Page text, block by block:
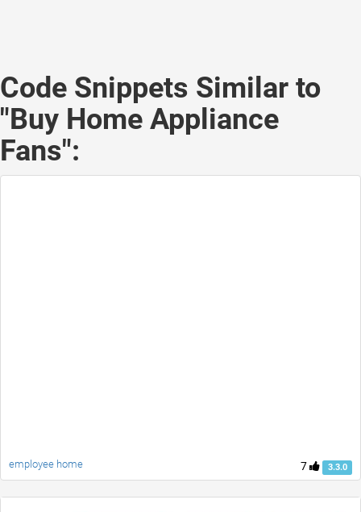
Code Snippets Similar to
"Buy Home Appliance
Fans":
7 3.3.0
employee home